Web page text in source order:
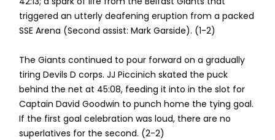
triggered an utterly deafening eruption from a packed
SSE Arena (Second assist: Mark Garside). (1-2)
The Giants continued to pour forward on a gradually
tiring Devils D corps. JJ Piccinich skated the puck
behind the net at 45:08, feeding it into in the slot for
Captain David Goodwin to punch home the tying goal.
If the first goal celebration was loud, there are no
superlatives for the second. (2-2)